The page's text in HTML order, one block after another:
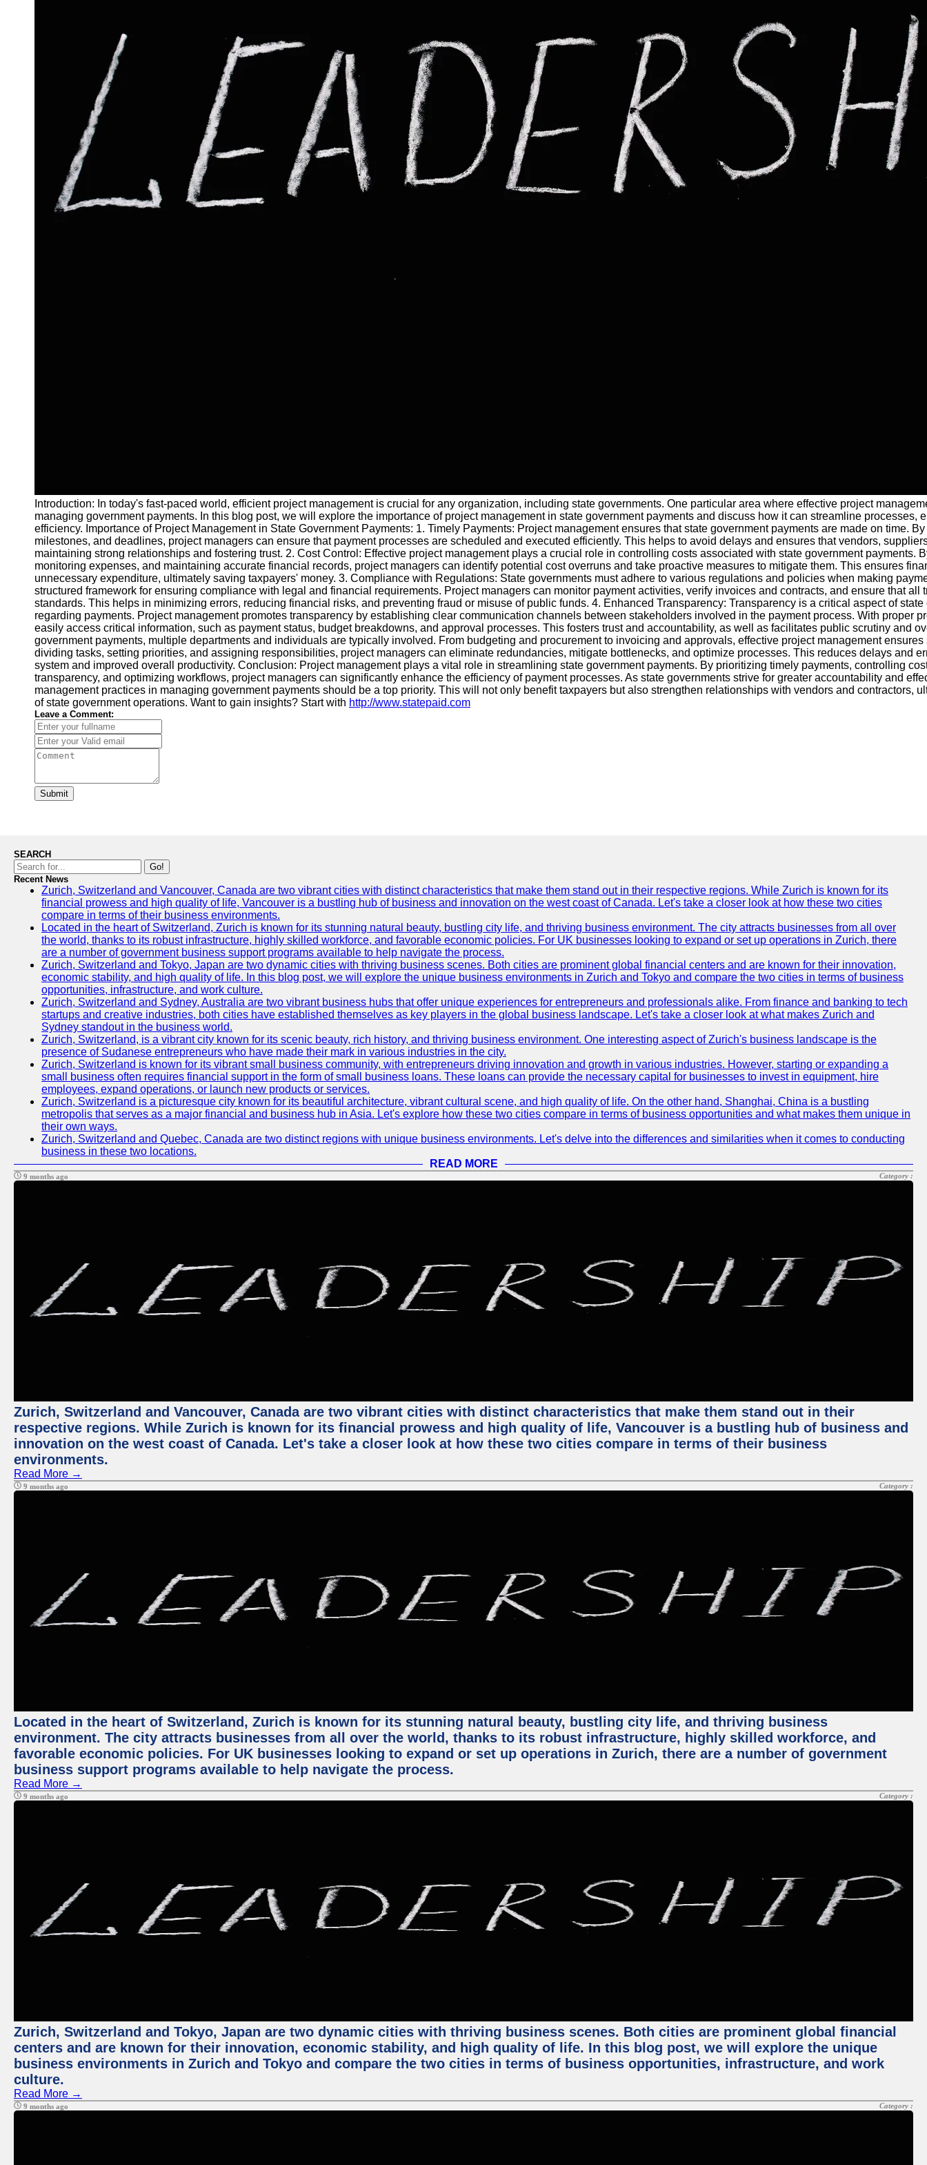
Introduction: In today's fast-paced world, efficient project management is crucial for any organization, including state governments. One particular area where effective project
managing government payments. In this blog post, we will explore the importance of project management in state government payments and discuss how it can streamline processes,
efficiency. Importance of Project Management in State Government Payments: 1. Timely Payments: Project management ensures that state government payments are made on time.
milestones, and deadlines, project managers can ensure that payment processes are scheduled and executed efficiently. This helps to avoid delays and ensures that vendors,
maintaining strong relationships and fostering trust. 2. Cost Control: Effective project management plays a crucial role in controlling costs associated with state government payments.
monitoring expenses, and maintaining accurate financial records, project managers can identify potential cost overruns and take proactive measures to mitigate them. This ensures
unnecessary expenditure, ultimately saving taxpayers' money. 3. Compliance with Regulations: State governments must adhere to various regulations and policies when making
structured framework for ensuring compliance with legal and financial requirements. Project managers can monitor payment activities, verify invoices and contracts, and ensure that all
standards. This helps in minimizing errors, reducing financial risks, and preventing fraud or misuse of public funds. 4. Enhanced Transparency: Transparency is a critical aspect of
regarding payments. Project management promotes transparency by establishing clear communication channels between stakeholders involved in the payment process. With proper
easily access critical information, such as payment status, budget breakdowns, and approval processes. This fosters trust and accountability, as well as facilitates public scrutiny and
government payments, multiple departments and individuals are typically involved. From budgeting and procurement to invoicing and approvals, effective project management
dividing tasks, setting priorities, and assigning responsibilities, project managers can eliminate redundancies, mitigate bottlenecks, and optimize processes. This reduces delays and
system and improved overall productivity. Conclusion: Project management plays a vital role in streamlining state government payments. By prioritizing timely payments, controlling
transparency, and optimizing workflows, project managers can significantly enhance the efficiency of payment processes. As state governments strive for greater accountability and
management practices in managing government payments should be a top priority. This will not only benefit taxpayers but also strengthen relationships with vendors and contractors,
of state government operations. Want to gain insights? Start with http://www.statepaid.com
Leave a Comment:
Submit
SEARCH
Go!
Recent News
Zurich, Switzerland and Vancouver, Canada are two vibrant cities with distinct characteristics that make them stand out in their respective regions. While Zurich is known for its
financial prowess and high quality of life, Vancouver is a bustling hub of business and innovation on the west coast of Canada. Let's take a closer look at how these two cities
compare in terms of their business environments.
Located in the heart of Switzerland, Zurich is known for its stunning natural beauty, bustling city life, and thriving business environment. The city attracts businesses from all over
the world, thanks to its robust infrastructure, highly skilled workforce, and favorable economic policies. For UK businesses looking to expand or set up operations in Zurich, there
are a number of government business support programs available to help navigate the process.
Zurich, Switzerland and Tokyo, Japan are two dynamic cities with thriving business scenes. Both cities are prominent global financial centers and are known for their innovation,
economic stability, and high quality of life. In this blog post, we will explore the unique business environments in Zurich and Tokyo and compare the two cities in terms of business
opportunities, infrastructure, and work culture.
Zurich, Switzerland and Sydney, Australia are two vibrant business hubs that offer unique experiences for entrepreneurs and professionals alike. From finance and banking to tech
startups and creative industries, both cities have established themselves as key players in the global business landscape. Let's take a closer look at what makes Zurich and
Sydney standout in the business world.
Zurich, Switzerland, is a vibrant city known for its scenic beauty, rich history, and thriving business environment. One interesting aspect of Zurich's business landscape is the
presence of Sudanese entrepreneurs who have made their mark in various industries in the city.
Zurich, Switzerland is known for its vibrant small business community, with entrepreneurs driving innovation and growth in various industries. However, starting or expanding a
small business often requires financial support in the form of small business loans. These loans can provide the necessary capital for businesses to invest in equipment, hire
employees, expand operations, or launch new products or services.
Zurich, Switzerland is a picturesque city known for its beautiful architecture, vibrant cultural scene, and high quality of life. On the other hand, Shanghai, China is a bustling
metropolis that serves as a major financial and business hub in Asia. Let's explore how these two cities compare in terms of business opportunities and what makes them unique in
their own ways.
Zurich, Switzerland and Quebec, Canada are two distinct regions with unique business environments. Let's delve into the differences and similarities when it comes to conducting
business in these two locations.
READ MORE
9 months ago Category :
Zurich, Switzerland and Vancouver, Canada are two vibrant cities with distinct characteristics that make them stand out in their
respective regions. While Zurich is known for its financial prowess and high quality of life, Vancouver is a bustling hub of business and
innovation on the west coast of Canada. Let's take a closer look at how these two cities compare in terms of their business
environments.
Read More →
9 months ago Category :
Located in the heart of Switzerland, Zurich is known for its stunning natural beauty, bustling city life, and thriving business
environment. The city attracts businesses from all over the world, thanks to its robust infrastructure, highly skilled workforce, and
favorable economic policies. For UK businesses looking to expand or set up operations in Zurich, there are a number of government
business support programs available to help navigate the process.
Read More →
9 months ago Category :
Zurich, Switzerland and Tokyo, Japan are two dynamic cities with thriving business scenes. Both cities are prominent global financial
centers and are known for their innovation, economic stability, and high quality of life. In this blog post, we will explore the unique
business environments in Zurich and Tokyo and compare the two cities in terms of business opportunities, infrastructure, and work
culture.
Read More →
9 months ago Category :